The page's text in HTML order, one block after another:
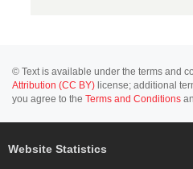
© Text is available under the terms and
Attribution (CC BY) license; additional
you agree to the Terms and Conditions
Website Statistics